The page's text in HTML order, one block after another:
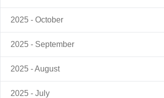
2025 - October
2025 - September
2025 - August
2025 - July